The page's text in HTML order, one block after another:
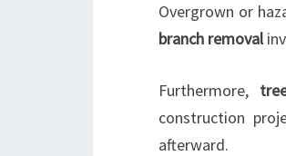
Overgrown or
branch removal
Furthermore,
construction
afterward.